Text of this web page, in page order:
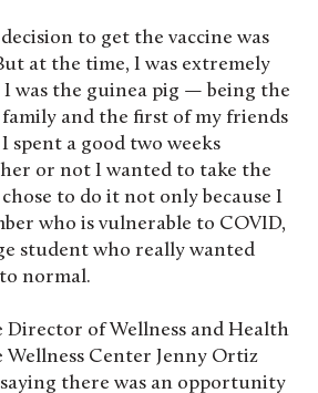
to get the vaccine was
at the time, I was extremely
was the guinea pig — being the
and the first of my friends
spent a good two weeks
or not I wanted to take the
to do it not only because I
who is vulnerable to COVID,
student who really wanted
normal.
Director of Wellness and Health
Center Jenny Ortiz
there was an opportunity